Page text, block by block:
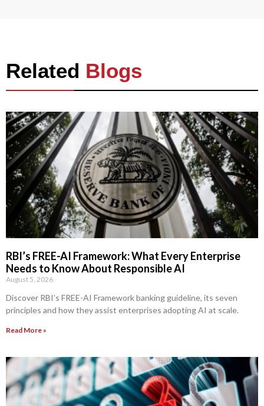
Related Blogs
RBI’s FREE-AI Framework: What Every Enterprise
Needs to Know About Responsible AI
August 5, 2026
Discover RBI’s FREE-AI Framework banking guideline, its seven
principles and how they assist enterprises adopting AI at scale.
Read More »